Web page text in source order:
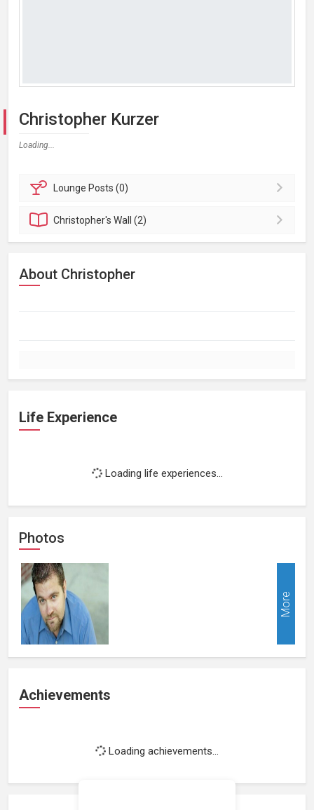
Christopher Kurzer
Loading...
Lounge Posts (0)
Christopher'sWall (2)
About Christopher
Life Experience
Loading life experiences...
Photos
More
Achievements
Loading achievements...